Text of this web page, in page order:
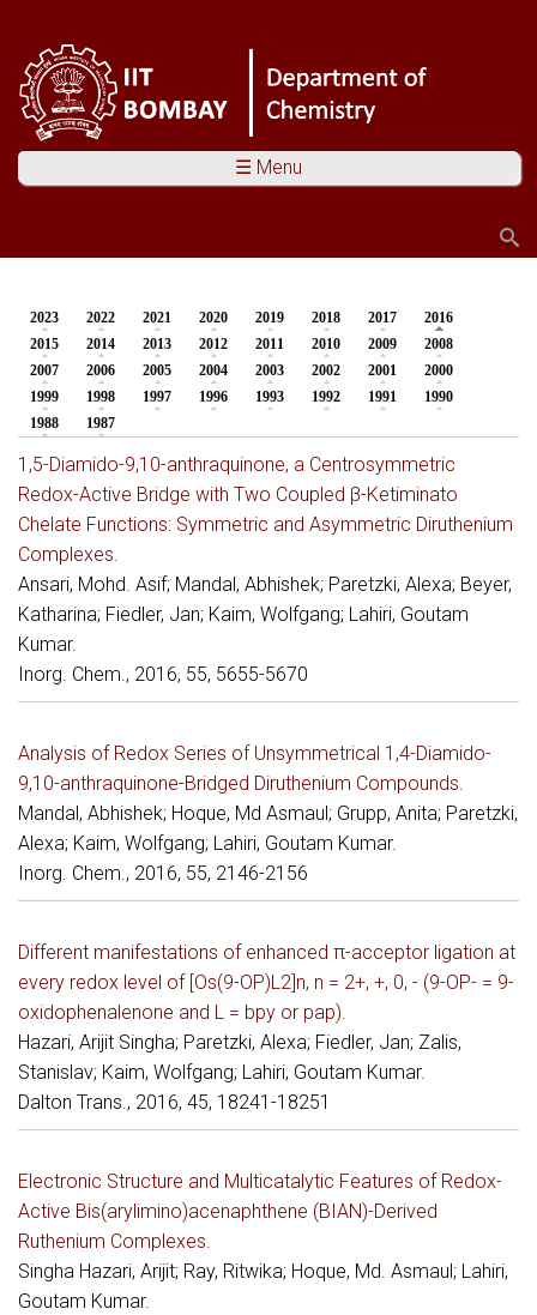
☰ Menu
You are here
2023 2022 2021 2020 2019 2018 2017 2016
2015
2014 2013 2012 2011 2010 2009
2008
2007
2006 2005 2004 2003 2002 2001
2000
1999
1998 1997 1996 1993 1992 1991
1990
1988
1987
1,5-Diamido-9,10-anthraquinone, a Centrosymmetric
Redox-Active Bridge with Two Coupled β-Ketiminato
Chelate Functions: Symmetric and Asymmetric Diruthenium
Complexes.
Ansari, Mohd. Asif; Mandal, Abhishek; Paretzki, Alexa; Beyer,
Katharina; Fiedler, Jan; Kaim, Wolfgang; Lahiri, Goutam
Kumar.
Inorg. Chem., 2016, 55, 5655-5670
Analysis of Redox Series of Unsymmetrical 1,4-Diamido-
9,10-anthraquinone-Bridged Diruthenium Compounds.
Mandal, Abhishek; Hoque, Md Asmaul; Grupp, Anita; Paretzki,
Alexa; Kaim, Wolfgang; Lahiri, Goutam Kumar.
Inorg. Chem., 2016, 55, 2146-2156
Different manifestations of enhanced π-acceptor ligation at
every redox level of [Os(9-OP)L2]n, n = 2+, +, 0, - (9-OP- = 9-
oxidophenalenone and L = bpy or pap).
Hazari, Arijit Singha; Paretzki, Alexa; Fiedler, Jan; Zalis,
Stanislav; Kaim, Wolfgang; Lahiri, Goutam Kumar.
Dalton Trans., 2016, 45, 18241-18251
Electronic Structure and Multicatalytic Features of Redox-
Active Bis(arylimino)acenaphthene (BIAN)-Derived
Ruthenium Complexes.
Singha Hazari, Arijit; Ray, Ritwika; Hoque, Md. Asmaul; Lahiri,
Goutam Kumar.